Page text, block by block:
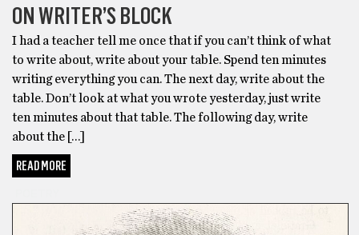
ON WRITER’S BLOCK
I had a teacher tell me once that if you can’t think of what
to write about, write about your table. Spend ten minutes
writing everything you can. The next day, write about the
table. Don’t look at what you wrote yesterday, just write
ten minutes about that table. The following day, write
about the […]
READ MORE